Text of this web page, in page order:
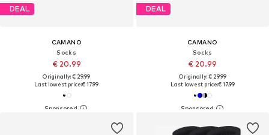
DEAL
CAMANO
Socks
€ 20.99
Originally: € 29.99
Last lowest price:€ 17.99
DEAL
CAMANO
Socks
€ 20.99
Originally: € 29.99
Last lowest price:€ 17.99